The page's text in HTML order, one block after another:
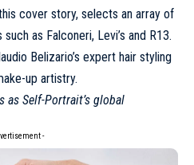
cover story, selects an array of
as Falconeri, Levi’s and R13.
Belizario’s expert hair styling
up artistry.
as Self-Portrait’s global
-